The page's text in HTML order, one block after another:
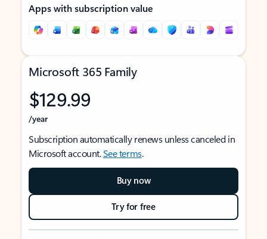
Apps with subscription value
Microsoft 365 Family
$129.99
/year
Subscription automatically renews unless canceled in
Microsoft account.See terms.
Buy now
Try for free